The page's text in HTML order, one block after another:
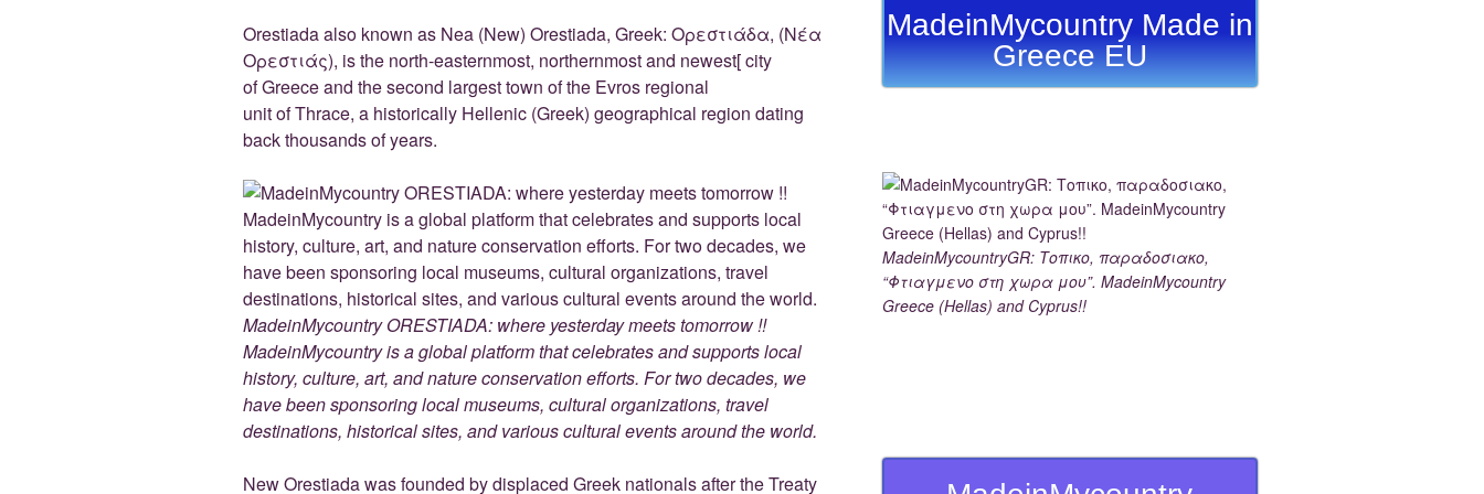
b
o
o
k
er dI
n
t st Li
n
k
n
g
er
a
m
Orestiada also known as Nea (New) Orestiada, Greek: Ορεστιάδα, (Νέα
Ορεστιάς), is the north-easternmost, northernmost and newest[ city
of Greece and the second largest town of the Evros regional
unit of Thrace, a historically Hellenic (Greek) geographical region dating
back thousands of years.
MadeinMycountry ORESTIADA: where yesterday meets tomorrow !!
MadeinMycountry is a global platform that celebrates and supports local
history, culture, art, and nature conservation efforts. For two decades, we
have been sponsoring local museums, cultural organizations, travel
destinations, historical sites, and various cultural events around the world.
New Orestiada was founded by displaced Greek nationals after the Treaty
MadeinMycountry Made in
Greece EU
MadeinMycountryGR: Τοπικο, παραδοσιακο,
“Φτιαγμενο στη χωρα μου”. MadeinMycountry
Greece (Hellas) and Cyprus!!